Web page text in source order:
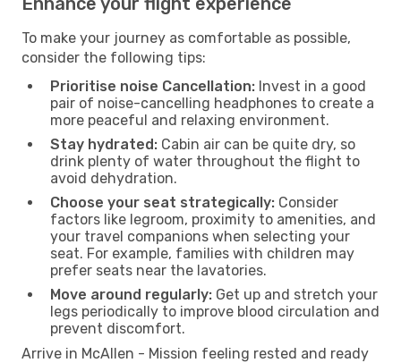
To make your journey as comfortable as possible,
consider the following tips:
Prioritise noise Cancellation: Invest in a good
pair of noise-cancelling headphones to create a
more peaceful and relaxing environment.
Stay hydrated: Cabin air can be quite dry, so
drink plenty of water throughout the flight to
avoid dehydration.
Choose your seat strategically: Consider
factors like legroom, proximity to amenities, and
your travel companions when selecting your
seat. For example, families with children may
prefer seats near the lavatories.
Move around regularly: Get up and stretch your
legs periodically to improve blood circulation and
prevent discomfort.
Arrive in McAllen - Mission feeling rested and ready